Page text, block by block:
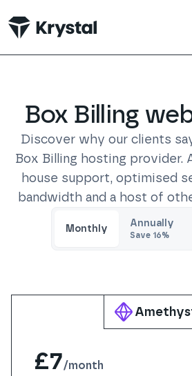
Box Billing
Discover why our clients
Box Billing hosting provider.
house support, optimised
bandwidth and a host of
Monthly Annually
Save 16%
£7/month